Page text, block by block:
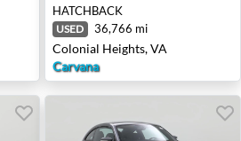
HATCHBACK
USED 36,766 mi
Colonial Heights, VA
Carvana